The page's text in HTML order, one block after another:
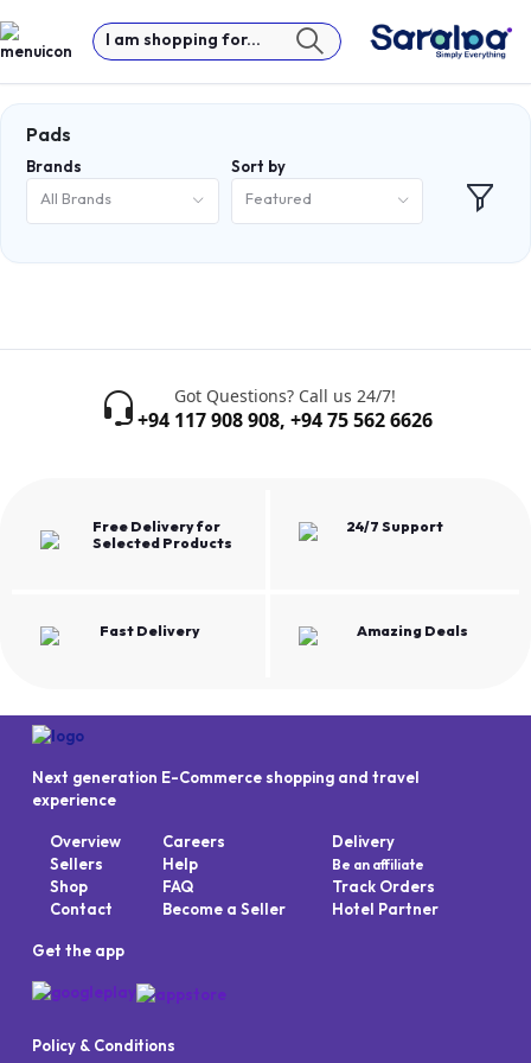
I am shopping for...
Pads
Brands
All Brands
Sort by
Featured
Got Questions? Call us 24/7!
+94 117 908 908, +94 75 562 6626
Free Delivery for
Selected Products
24/7 Support
Fast Delivery Amazing Deals
Next generation E-Commerce shopping and travel
experience
Overview
Sellers
Shop
Contact
Careers
Help
FAQ
Become a Seller
Delivery
Be an affiliate
Track Orders
Hotel Partner
Get the app
Policy & Conditions